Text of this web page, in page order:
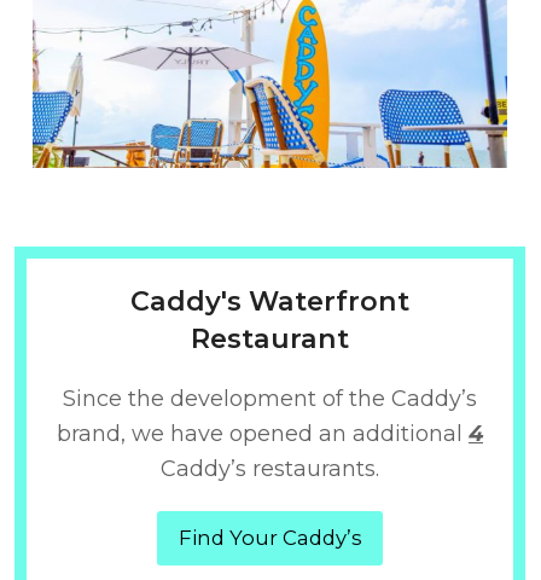
Caddy's Waterfront
Restaurant
Since the development of the Caddy’s
brand, we have opened an additional 4
Caddy’s restaurants.
Find Your Caddy’s